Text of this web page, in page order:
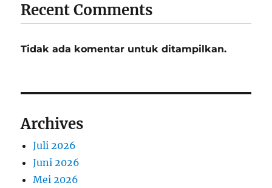
Recent Comments
Tidak ada komentar untuk ditampilkan.
Archives
Juli 2026
Juni 2026
Mei 2026